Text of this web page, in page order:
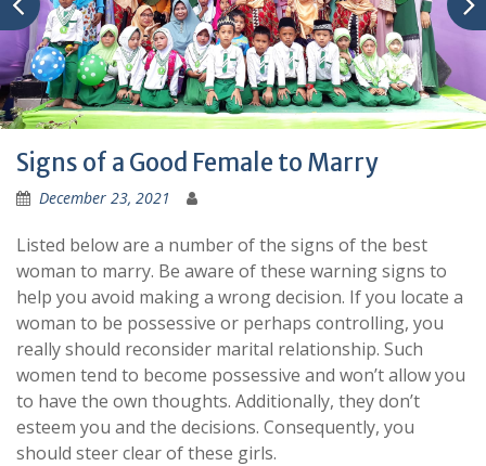
Signs of a Good Female to Marry
December 23, 2021
Listed below are a number of the signs of the best
woman to marry. Be aware of these warning signs to
help you avoid making a wrong decision. If you locate a
woman to be possessive or perhaps controlling, you
really should reconsider marital relationship. Such
women tend to become possessive and won’t allow you
to have the own thoughts. Additionally, they don’t
esteem you and the decisions. Consequently, you
should steer clear of these girls.